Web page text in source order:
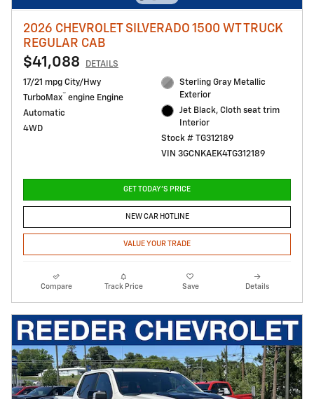
2026 CHEVROLET SILVERADO 1500 WT TRUCK
REGULAR CAB
$41,088
DETAILS
17/21 mpg City/Hwy
TurboMax™ engine Engine
Automatic
4WD
Sterling Gray Metallic
Exterior
Jet Black, Cloth seat trim
Interior
Stock # TG312189
VIN 3GCNKAEK4TG312189
GET TODAY'S PRICE
NEW CAR HOTLINE
VALUE YOUR TRADE
Compare Track Price Save Details